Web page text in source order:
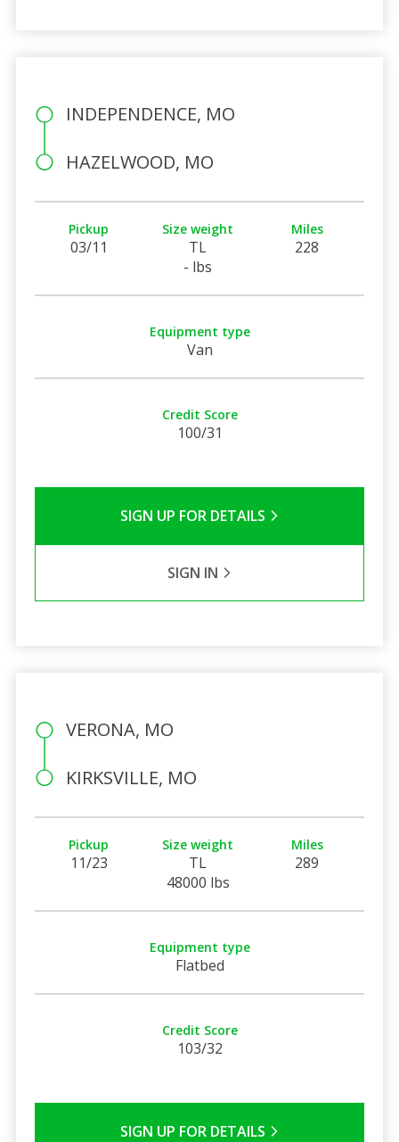
INDEPENDENCE, MO
HAZELWOOD, MO
Pickup
03/11
Size weight
TL
- lbs
Miles
228
Equipment type
Van
Credit Score
100/31
SIGN UP FOR DETAILS
SIGN IN
VERONA, MO
KIRKSVILLE, MO
Pickup
11/23
Size weight
TL
48000 lbs
Miles
289
Equipment type
Flatbed
Credit Score
103/32
SIGN UP FOR DETAILS